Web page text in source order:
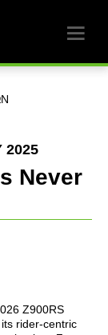
Never
Z900RS
rider-centric